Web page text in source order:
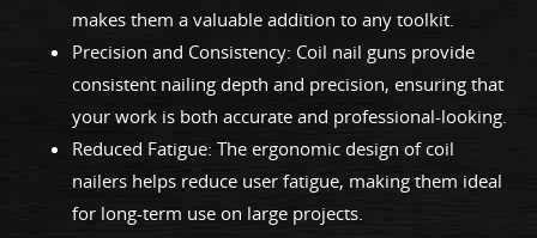
makes them a valuable addition to any toolkit.
Precision and Consistency: Coil nail guns provide
consistent nailing depth and precision, ensuring that
your work is both accurate and professional-looking.
Reduced Fatigue: The ergonomic design of coil
nailers helps reduce user fatigue, making them ideal
for long-term use on large projects.